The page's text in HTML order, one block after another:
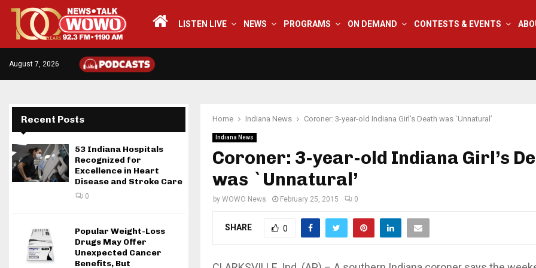
LISTEN LIVE NEWS PROGRAMS ON DEMAND CONTESTS & EVENTS
August 7, 2026
Home Indiana News Coroner: 3-year-old Indiana Girl’s Death was `Unnatural’
Indiana News
Coroner: 3-year-old Indiana Girl’s
was `Unnatural’
by WOWO News February 25, 2015 0
SHARE 0
Recent Posts
53 Indiana Hospitals
Recognized for
Excellence in Heart
Disease and Stroke Care
0
Popular Weight-Loss
Drugs May Offer
Unexpected Cancer
Benefits, But